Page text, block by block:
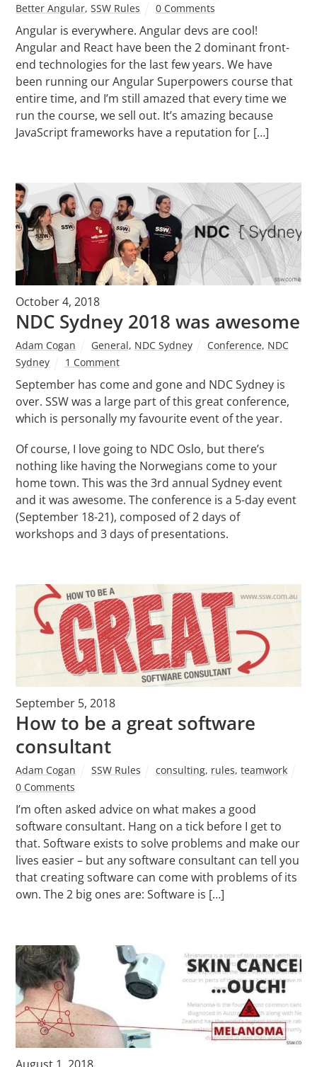
Better Angular,SSW Rules 0 Comments
Angular is everywhere. Angular devs are cool!
Angular and React have been the 2 dominant front-
end technologies for the last few years. We have
been running our Angular Superpowers course that
entire time, and I’m still amazed that every time we
run the course, we sell out. It’s amazing because
JavaScript frameworks have a reputation for […]
October 4, 2018
NDC Sydney 2018 was awesome
Adam Cogan General, NDC Sydney Conference, NDC
Sydney
1 Comment
September has come and gone and NDC Sydney is
over. SSW was a large part of this great conference,
which is personally my favourite event of the year.
Of course, I love going to NDC Oslo, but there’s
nothing like having the Norwegians come to your
home town. This was the 3rd annual Sydney event
and it was awesome. The conference is a 5-day event
(September 18-21), composed of 2 days of
workshops and 3 days of presentations.
September 5, 2018
How to be a great software
consultant
Adam Cogan SSW Rules consulting, rules, teamwork
0 Comments
I’m often asked advice on what makes a good
software consultant. Hang on a tick before I get to
that. Software exists to solve problems and make our
lives easier – but any software consultant can tell you
that creating software can come with problems of its
own. The 2 big ones are: Software is […]